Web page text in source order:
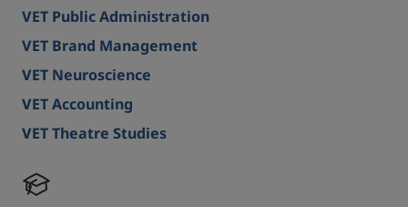
VET Public Administration
VET Brand Management
VET Neuroscience
VET Accounting
VET Theatre Studies